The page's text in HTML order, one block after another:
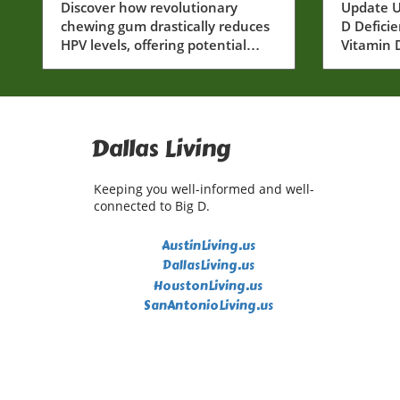
Dramatically: A New
Horizon for Dallas
Health
Discover how revolutionary
chewing gum drastically reduces
HPV levels, offering potential
and
Update
D
Vitamin
immune
Dallas Living
Keeping you well-informed and well-
connected to Big D.
AustinLiving.us
DallasLiving.us
HoustonLiving.us
SanAntonioLiving.us